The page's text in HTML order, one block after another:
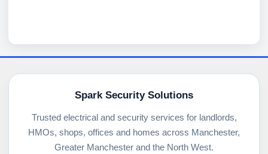
Spark Security Solutions
Trusted electrical and security services for landlords,
HMOs, shops, offices and homes across Manchester,
Greater Manchester and the North West.